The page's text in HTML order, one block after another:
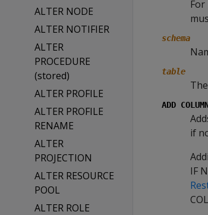
ALTER NODE
ALTER NOTIFIER
ALTER
PROCEDURE
(stored)
ALTER PROFILE
ALTER PROFILE
RENAME
ALTER
PROJECTION
ALTER RESOURCE
POOL
ALTER ROLE
schema
table
ADD
if
IF